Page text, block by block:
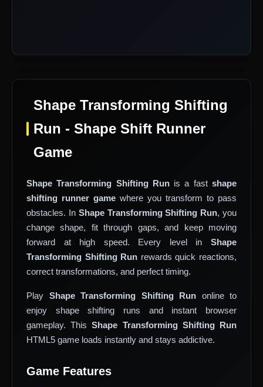
Shape Transforming Shifting
Run - Shape Shift Runner
Game
Shape Transforming Shifting Runis a fastshape
shifting runner game where you transform to pass
obstacles. In Shape Transforming Shifting Run, you
change shape, fit through gaps, and keep moving
forward at high speed. Every level in Shape
Transforming Shifting Run rewards quick reactions,
correct transformations, and perfect timing.
Play Shape Transforming Shifting Run online to
enjoy shape shifting runs and instant browser
gameplay. ThisShape Transforming Shifting Run
HTML5 game loads instantly and stays addictive.
Game Features